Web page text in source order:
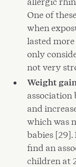
One of
when
lasted
only
not very
Weight
and
which was
babies
find an
children at